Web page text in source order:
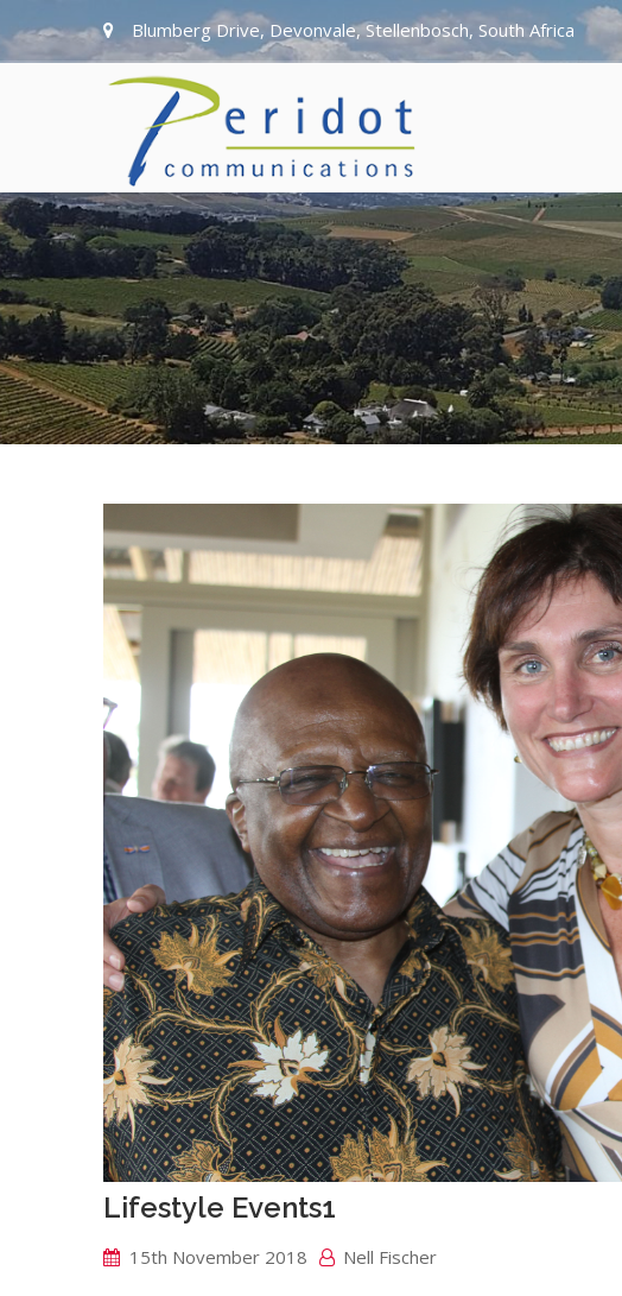
Blumberg Drive, Devonvale, Stellenbosch, South Africa
Lifestyle Events1
15th November 2018 Nell Fischer